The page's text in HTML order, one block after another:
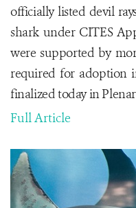
officially listed devil
shark under CITES
were supported by
required for adoption
finalized today in
Full Article